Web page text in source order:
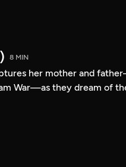
8 MIN
her mother and
War—as they dream of